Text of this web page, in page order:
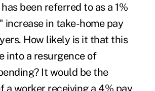
been referred to as a 1%
increase in take-home pay
How likely is it that this
into a resurgence of
It would be the
a worker receiving a 4% pay